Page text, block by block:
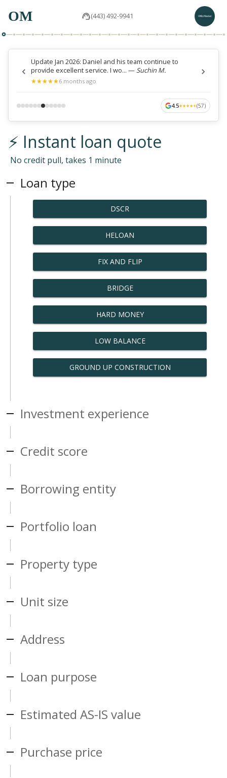
OM (443) 492-9941
Update Jan 2026: Daniel and his team continue to
provide excellent service. I wo... —Suchin M.
★
★★
★★
★★
★★
★6 months ago
4.5★
★★
★★
★★
★★
★(57)
⚡ Instant loan quote
No credit pull, takes 1 minute
Loan type
DSCR
HELOAN
FIX AND FLIP
BRIDGE
HARD MONEY
LOW BALANCE
GROUND UP CONSTRUCTION
Investment experience
Credit score
Borrowing entity
Portfolio loan
Property type
Unit size
Address
Loan purpose
Estimated AS-IS value
Purchase price